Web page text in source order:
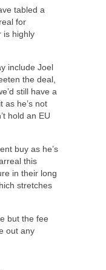
tabled a
for
is highly
include Joel
the deal,
still have a
as he’s not
hold an EU
buy as he’s
this
in their long
stretches
but the fee
out any